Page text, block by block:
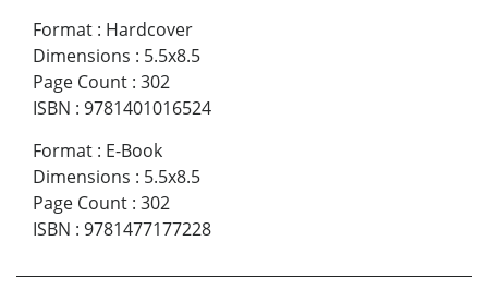
Format : Hardcover
Dimensions : 5.5x8.5
Page Count : 302
ISBN : 9781401016524
Format : E-Book
Dimensions : 5.5x8.5
Page Count : 302
ISBN : 9781477177228